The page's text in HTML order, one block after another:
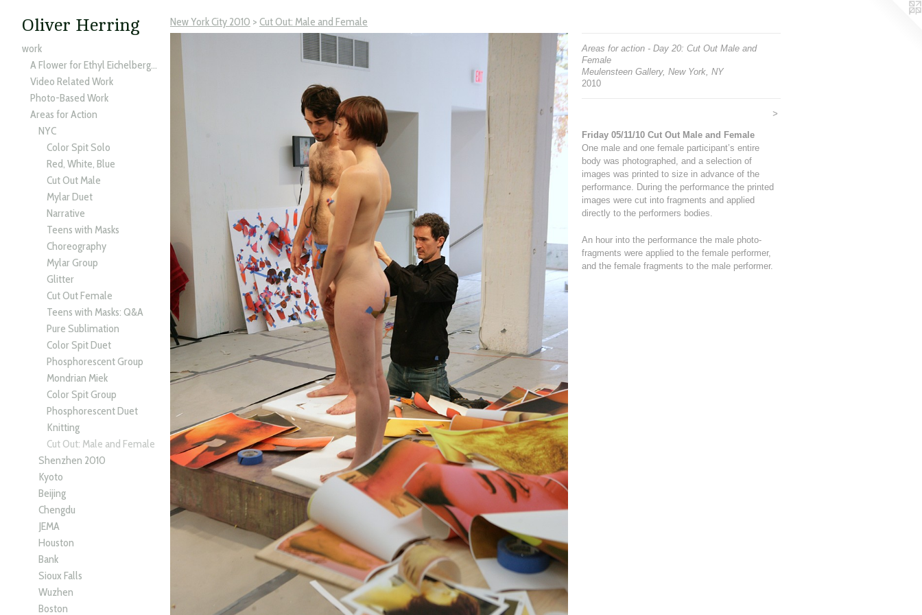
Oliver Herring
work
A Flower for Ethyl Eichelberger
Video Related Work
Photo-Based Work
Areas for Action
NYC
Color Spit Solo
Red, White, Blue
Cut Out Male
Mylar Duet
Narrative
Teens with Masks
Choreography
Mylar Group
Glitter
Cut Out Female
Teens with Masks: Q&A
Pure Sublimation
Color Spit Duet
Phosphorescent Group
Mondrian Miek
Color Spit Group
Phosphorescent Duet
Knitting
Cut Out: Male and Female
Shenzhen 2010
Kyoto
Beijing
Chengdu
JEMA
Houston
Bank
Sioux Falls
Wuzhen
Boston
New York City 2010 > Cut Out: Male and Female
Areas for action - Day 20: Cut Out Male and
Female
Meulensteen Gallery, New York, NY
2010
>
Friday 05/11/10 Cut Out Male and Female
One male and one female participant’s entire
body was photographed, and a selection of
images was printed to size in advance of the
performance. During the performance the printed
images were cut into fragments and applied
directly to the performers bodies.
An hour into the performance the male photo-
fragments were applied to the female performer,
and the female fragments to the male performer.